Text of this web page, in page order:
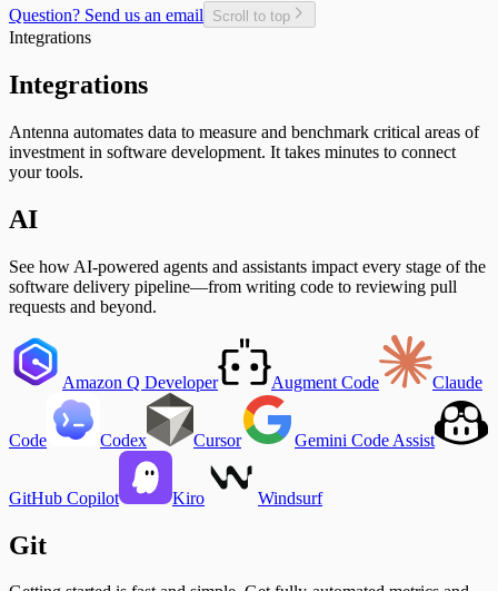
Git Users
In-Progress Issues per Contributor
Issue Completion Rate
Issue Cycle Time
Lead Time
New, Churn, and Refactor
Pull Request
Pull Request Size
Pull Request Usage Rate
Pull Requests Merged
Pull Requests Merged per Developer
Rework
Time to Approve
Time to Deploy
Time to Develop
Time to Merge
Time to Plan
Time to Review
Question? Send us an email Scroll to top
Integrations
Integrations
Antenna automates data to measure and benchmark critical areas of
investment in software development. It takes minutes to connect
your tools.
AI
See how AI-powered agents and assistants impact every stage of the
software delivery pipeline—from writing code to reviewing pull
requests and beyond.
Amazon Q Developer Augment Code Claude
Code Codex Cursor Gemini Code Assist
GitHub Copilot Kiro Windsurf
Git